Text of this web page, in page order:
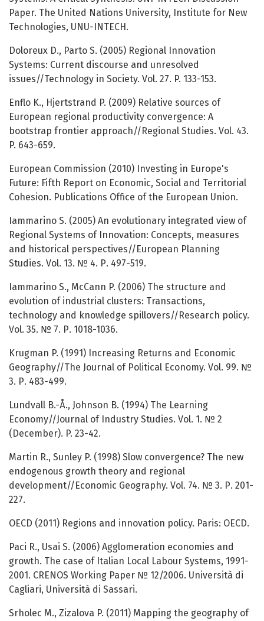
Paper. The United Nations University, Institute for New
Technologies, UNU-INTECH.
Doloreux D., Parto S. (2005) Regional Innovation
Systems: Current discourse and unresolved
issues//Technology in Society. Vol. 27. P. 133-153.
Enflo K., Hjertstrand P. (2009) Relative sources of
European regional productivity convergence: A
bootstrap frontier approach//Regional Studies. Vol. 43.
P. 643-659.
European Commission (2010) Investing in Europe's
Future: Fifth Report on Economic, Social and Territorial
Cohesion. Publications Office of the European Union.
Iammarino S. (2005) An evolutionary integrated view of
Regional Systems of Innovation: Concepts, measures
and historical perspectives//European Planning
Studies. Vol. 13. № 4. Р. 497-519.
Iammarino S., McCann P. (2006) The structure and
evolution of industrial clusters: Transactions,
technology and knowledge spillovers//Research policy.
Vol. 35. № 7. Р. 1018-1036.
Krugman P. (1991) Increasing Returns and Economic
Geography//The Journal of Political Economy. Vol. 99. №
3. Р. 483-499.
Lundvall B.-Å., Johnson B. (1994) The Learning
Economy//Journal of Industry Studies. Vol. 1. № 2
(December). P. 23-42.
Martin R., Sunley P. (1998) Slow convergence? The new
endogenous growth theory and regional
development//Economic Geography. Vol. 74. № 3. Р. 201-
227.
OECD (2011) Regions and innovation policy. Paris: OECD.
Paci R., Usai S. (2006) Agglomeration economies and
growth. The case of Italian Local Labour Systems, 1991-
2001. CRENOS Working Paper № 12/2006. Università di
Cagliari, Università di Sassari.
Srholec M., Zizalova P. (2011) Mapping the geography of